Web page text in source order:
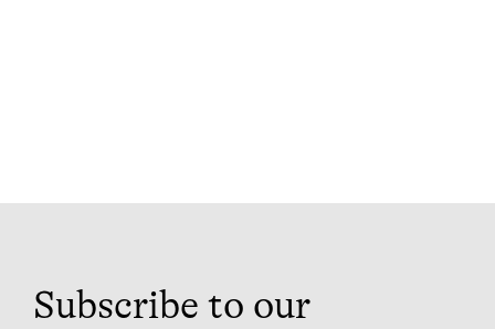
Subscribe to our